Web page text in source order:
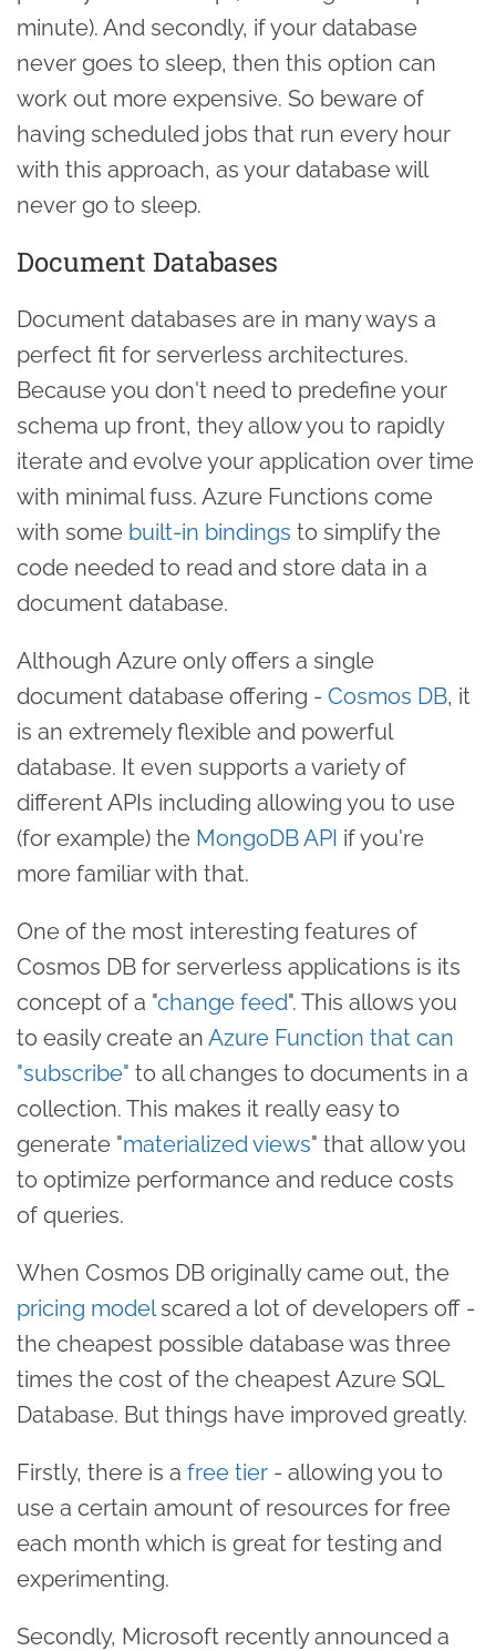
minute). And secondly, if your database
never goes to sleep, then this option can
work out more expensive. So beware of
having scheduled jobs that run every hour
with this approach, as your database will
never go to sleep.
Document Databases
Document databases are in many ways a
perfect fit for serverless architectures.
Because you don't need to predefine your
schema up front, they allow you to rapidly
iterate and evolve your application over time
with minimal fuss. Azure Functions come
with some built-in bindings to simplify the
code needed to read and store data in a
document database.
Although Azure only offers a single
document database offering - Cosmos DB, it
is an extremely flexible and powerful
database. It even supports a variety of
different APIs including allowing you to use
(for example) the MongoDB API if you're
more familiar with that.
One of the most interesting features of
Cosmos DB for serverless applications is its
concept of a "change feed". This allows you
to easily create an Azure Function that can
"subscribe" to all changes to documents in a
collection. This makes it really easy to
generate "materialized views" that allow you
to optimize performance and reduce costs
of queries.
When Cosmos DB originally came out, the
pricing modelscared a lot of developers off -
the cheapest possible database was three
times the cost of the cheapest Azure SQL
Database. But things have improved greatly.
Firstly, there is a free tier - allowing you to
use a certain amount of resources for free
each month which is great for testing and
experimenting.
Secondly, Microsoft recently announced a